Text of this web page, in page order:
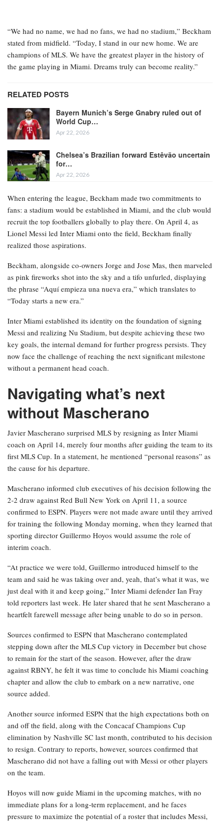
“We had no name, we had no fans, we had no stadium,” Beckham
stated from midfield. “Today, I stand in our new home. We are
champions of MLS. We have the greatest player in the history of
the game playing in Miami. Dreams truly can become reality.”
RELATED POSTS
Bayern Munich’s Serge Gnabry ruled out of
World Cup…
Apr 22, 2026
Chelsea’s Brazilian forward Estêvão uncertain
for…
Apr 22, 2026
When entering the league, Beckham made two commitments to
fans: a stadium would be established in Miami, and the club would
recruit the top footballers globally to play there. On April 4, as
Lionel Messi led Inter Miami onto the field, Beckham finally
realized those aspirations.
Beckham, alongside co-owners Jorge and Jose Mas, then marveled
as pink fireworks shot into the sky and a tifo unfurled, displaying
the phrase “Aquí empieza una nueva era,” which translates to
“Today starts a new era.”
Inter Miami established its identity on the foundation of signing
Messi and realizing Nu Stadium, but despite achieving these two
key goals, the internal demand for further progress persists. They
now face the challenge of reaching the next significant milestone
without a permanent head coach.
Navigating what’s next
without Mascherano
Javier Mascherano surprised MLS by resigning as Inter Miami
coach on April 14, merely four months after guiding the team to its
first MLS Cup. In a statement, he mentioned “personal reasons” as
the cause for his departure.
Mascherano informed club executives of his decision following the
2-2 draw against Red Bull New York on April 11, a source
confirmed to ESPN. Players were not made aware until they arrived
for training the following Monday morning, when they learned that
sporting director Guillermo Hoyos would assume the role of
interim coach.
“At practice we were told, Guillermo introduced himself to the
team and said he was taking over and, yeah, that’s what it was, we
just deal with it and keep going,” Inter Miami defender Ian Fray
told reporters last week. He later shared that he sent Mascherano a
heartfelt farewell message after being unable to do so in person.
Sources confirmed to ESPN that Mascherano contemplated
stepping down after the MLS Cup victory in December but chose
to remain for the start of the season. However, after the draw
against RBNY, he felt it was time to conclude his Miami coaching
chapter and allow the club to embark on a new narrative, one
source added.
Another source informed ESPN that the high expectations both on
and off the field, along with the Concacaf Champions Cup
elimination by Nashville SC last month, contributed to his decision
to resign. Contrary to reports, however, sources confirmed that
Mascherano did not have a falling out with Messi or other players
on the team.
Hoyos will now guide Miami in the upcoming matches, with no
immediate plans for a long-term replacement, and he faces
pressure to maximize the potential of a roster that includes Messi,